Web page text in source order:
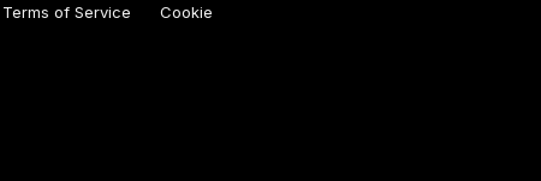
Terms of Service Cookie